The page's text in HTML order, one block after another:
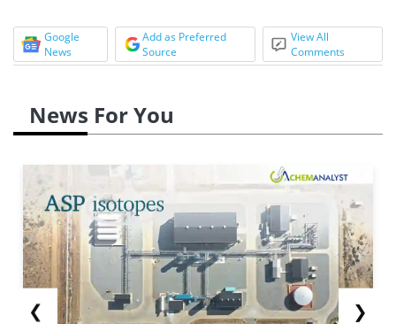
Google
News
Add as Preferred
Source
View All
Comments
News For You
❮ ❯